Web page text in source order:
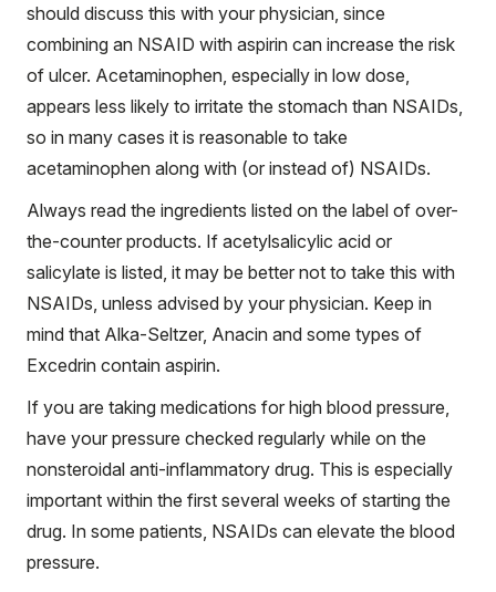
should discuss this with your physician, since
combining an NSAID with aspirin can increase the risk
of ulcer. Acetaminophen, especially in low dose,
appears less likely to irritate the stomach than NSAIDs,
so in many cases it is reasonable to take
acetaminophen along with (or instead of) NSAIDs.
Always read the ingredients listed on the label of over-
the-counter products. If acetylsalicylic acid or
salicylate is listed, it may be better not to take this with
NSAIDs, unless advised by your physician. Keep in
mind that Alka-Seltzer, Anacin and some types of
Excedrin contain aspirin.
If you are taking medications for high blood pressure,
have your pressure checked regularly while on the
nonsteroidal anti-inflammatory drug. This is especially
important within the first several weeks of starting the
drug. In some patients, NSAIDs can elevate the blood
pressure.